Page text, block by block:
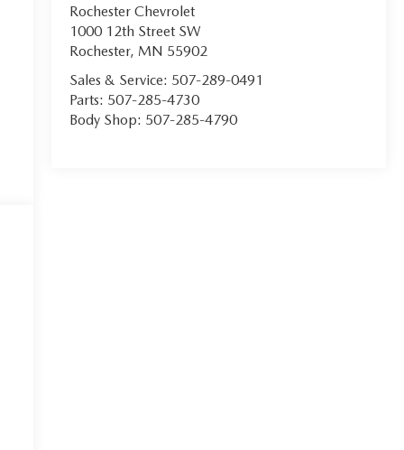
Rochester Chevrolet
1000 12th Street SW
Rochester, MN 55902
Sales & Service: 507-289-0491
Parts: 507-285-4730
Body Shop: 507-285-4790